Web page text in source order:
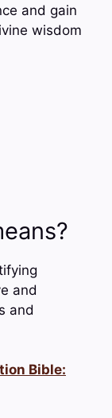
and gain
wisdom
and
and
Bible: